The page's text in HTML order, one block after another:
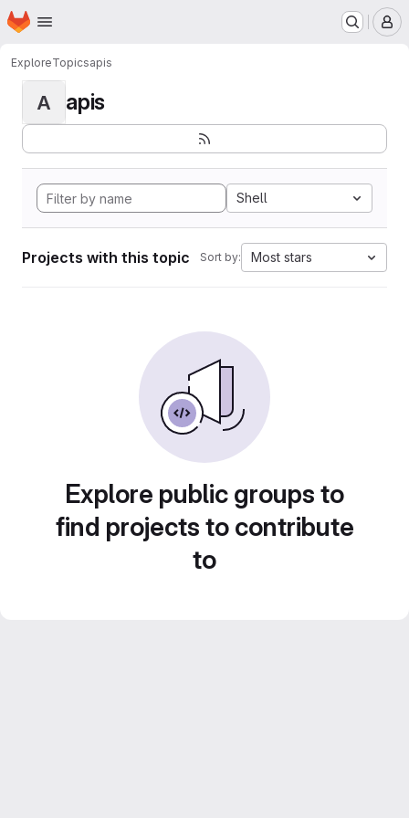
Skip to main content
Homepage
ExploreTopicsapis
A apis
Shell
Projects with this topic Sort by: Most stars
Explore public groups to
find projects to contribute
to